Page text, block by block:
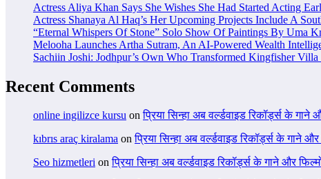
Actress Aliya Khan Says She Wishes She Had Started Acting
Actress Shanaya Al Haq’s Her Upcoming Projects Include A
“Eternal Whispers Of Stone” Solo Show Of Paintings By Uma
Melooha Launches Artha Sutram, An AI-Powered Wealth
Sachiin Joshi: Jodhpur’s Own Who Transformed Kingfisher
Recent Comments
online ingilizce kursu onप्रिया सिन्हा अब वर्ल्डवाइड रिकॉर्ड्स के
kıbrıs araç kiralama onप्रिया सिन्हा अब वर्ल्डवाइड रिकॉर्ड्स के गाने
Seo hizmetleri onप्रिया सिन्हा अब वर्ल्डवाइड रिकॉर्ड्स के गाने और